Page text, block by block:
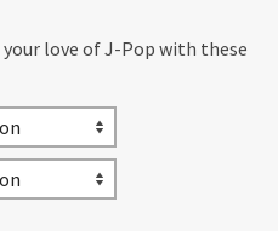
love of J-Pop with these